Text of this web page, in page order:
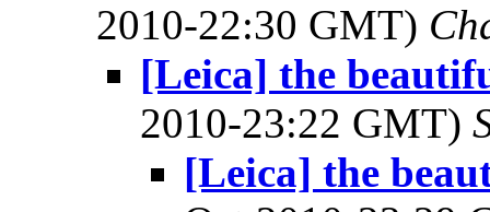
2010-22:30 GMT)
[Leica] the
2010-23:22 GMT)
[Leica] the